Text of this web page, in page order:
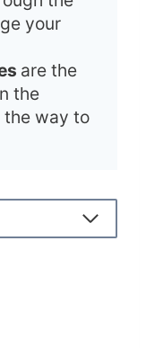
your
are the
the
way to